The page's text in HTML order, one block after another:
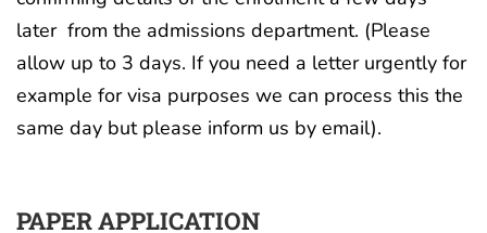
later from the admissions department. (Please
allow up to 3 days. If you need a letter urgently for
example for visa purposes we can process this the
same day but please inform us by email).
PAPER APPLICATION